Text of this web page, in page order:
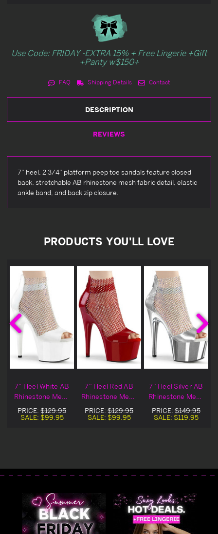
Use Code: FRIDAY -EXTRA 15% + Free Lingerie +Gift
+Panty w$150+
FAQ Shipping Details Contact
DESCRIPTION
REVIEWS
7" heel, 2 3/4" platform peep toe sandals feature closed
back, stretchable AB rhinestone mesh fabric detail, elastic
ankle band, and back zip closure.
PRODUCTS YOU'LL LOVE
7" Heel White AB
Rhinestone Mesh
Peep Toe
Sandals
PRICE: $129.95
SALE: $99.95
7" Heel Red AB
Rhinestone Mesh
Peep Toe
Sandals
PRICE: $129.95
SALE: $99.95
7" Heel Silver AB
Rhinestone Mesh
Peep Toe
Sandals
PRICE: $149.95
SALE: $119.95